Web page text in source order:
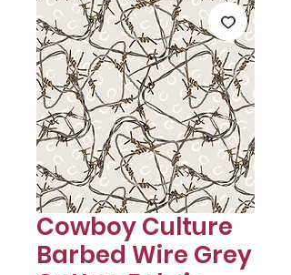
Cowboy Culture
Barbed Wire Grey